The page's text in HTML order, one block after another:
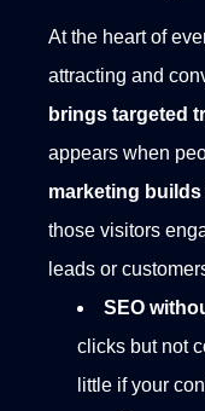
At the heart of
attracting and
brings targeted
appears when
marketing
those visitors
leads or
SEO
clicks but not
little if your